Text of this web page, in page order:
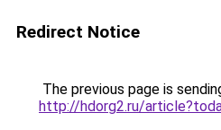
Redirect Notice
The previous page is
http://hdorg2.ru/